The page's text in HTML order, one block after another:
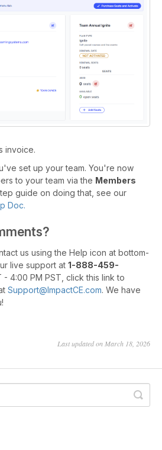
invoice.
set up your team. You're now
to your team via the Members
guide on doing that, see our
Doc.
us using the Help icon at bottom-
live support at 1-888-459-
- 4:00 PM PST, click this link to
Support@ImpactCE.com. We have
Last updated on March 18, 2026